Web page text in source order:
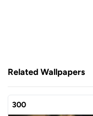
Related Wallpapers
300